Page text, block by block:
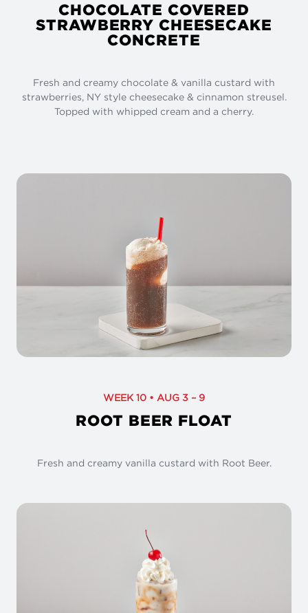
CHOCOLATE COVERED
STRAWBERRY CHEESECAKE
CONCRETE
Fresh and creamy chocolate & vanilla custard with
strawberries, NY style cheesecake & cinnamon streusel.
Topped with whipped cream and a cherry.
WEEK 10 • AUG 3 – 9
ROOT BEER FLOAT
Fresh and creamy vanilla custard with Root Beer.